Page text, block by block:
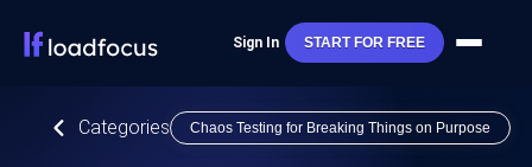
Sign In START FOR FREE
Categories Chaos Testing for Breaking Things on Purpose